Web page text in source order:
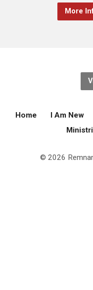
More
Home I Am New
© 2026